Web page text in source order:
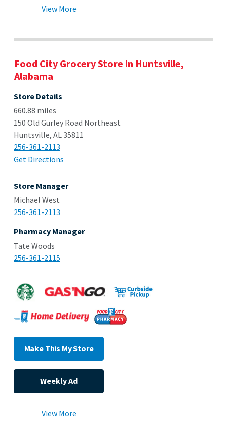
View More
Food City Grocery Store in Huntsville,
Alabama
Store Details
660.88 miles
150 Old Gurley Road Northeast
Huntsville, AL 35811
256-361-2113
Get Directions
Store Manager
Michael West
256-361-2113
Pharmacy Manager
Tate Woods
256-361-2115
Make This My Store
Weekly Ad
View More